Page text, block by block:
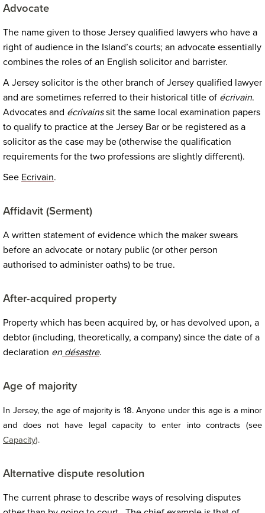
Advocate
The name given to those Jersey qualified lawyers who have a
right of audience in the Island’s courts; an advocate essentially
combines the roles of an English solicitor and barrister.
A Jersey solicitor is the other branch of Jersey qualified lawyer
and are sometimes referred to their historical title of écrivain.
Advocates and écrivainssit the same local examination papers
to qualify to practice at the Jersey Bar or be registered as a
solicitor as the case may be (otherwise the qualification
requirements for the two professions are slightly different).
See Ecrivain.
Affidavit (Serment)
A written statement of evidence which the maker swears
before an advocate or notary public (or other person
authorised to administer oaths) to be true.
After-acquired property
Property which has been acquired by, or has devolved upon, a
debtor (including, theoretically, a company) since the date of a
declaration en désastre.
Age of majority
In Jersey, the age of majority is 18. Anyone under this age is a minor
and does not have legal capacity to enter into contracts (see
Capacity).
Alternative dispute resolution
The current phrase to describe ways of resolving disputes